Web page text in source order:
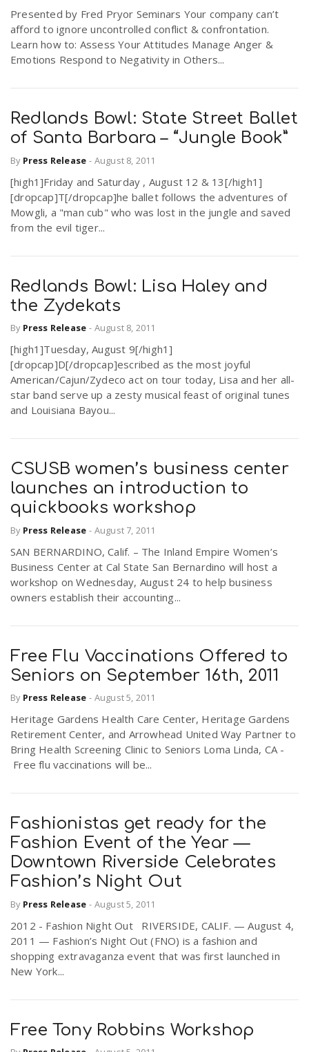
Presented by Fred Pryor Seminars Your company can’t
afford to ignore uncontrolled conflict & confrontation.
Learn how to: Assess Your Attitudes Manage Anger &
Emotions Respond to Negativity in Others...
Redlands Bowl: State Street Ballet
of Santa Barbara – “Jungle Book”
By Press Release - August 8, 2011
[high1]Friday and Saturday , August 12 & 13[/high1]
[dropcap]T[/dropcap]he ballet follows the adventures of
Mowgli, a "man cub" who was lost in the jungle and saved
from the evil tiger...
Redlands Bowl: Lisa Haley and
the Zydekats
By Press Release - August 8, 2011
[high1]Tuesday, August 9[/high1]
[dropcap]D[/dropcap]escribed as the most joyful
American/Cajun/Zydeco act on tour today, Lisa and her all-
star band serve up a zesty musical feast of original tunes
and Louisiana Bayou...
CSUSB women’s business center
launches an introduction to
quickbooks workshop
By Press Release - August 7, 2011
SAN BERNARDINO, Calif. – The Inland Empire Women’s
Business Center at Cal State San Bernardino will host a
workshop on Wednesday, August 24 to help business
owners establish their accounting...
Free Flu Vaccinations Offered to
Seniors on September 16th, 2011
By Press Release - August 5, 2011
Heritage Gardens Health Care Center, Heritage Gardens
Retirement Center, and Arrowhead United Way Partner to
Bring Health Screening Clinic to Seniors Loma Linda, CA -
Free flu vaccinations will be...
Fashionistas get ready for the
Fashion Event of the Year —
Downtown Riverside Celebrates
Fashion’s Night Out
By Press Release - August 5, 2011
2012 - Fashion Night Out RIVERSIDE, CALIF. — August 4,
2011 — Fashion’s Night Out (FNO) is a fashion and
shopping extravaganza event that was first launched in
New York...
Free Tony Robbins Workshop